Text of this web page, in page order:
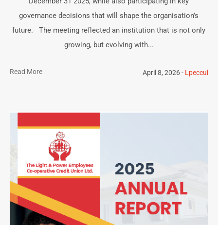
governance decisions that will shape the organisation’s
future. The meeting reflected an institution that is not only
growing, but evolving with...
Read More April 8, 2026 Lpeccul